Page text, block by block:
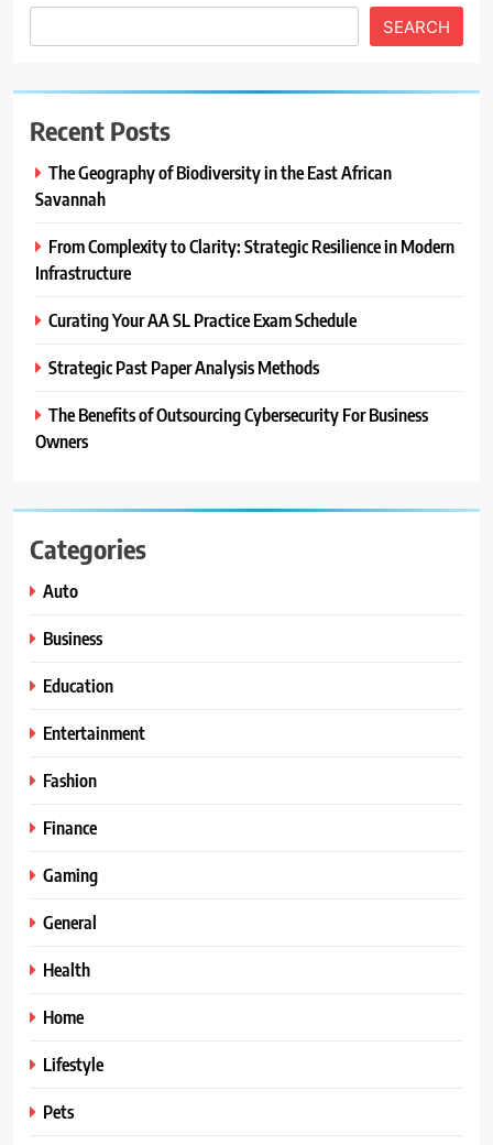
SEARCH
Recent Posts
The Geography of Biodiversity in the East African
Savannah
From Complexity to Clarity: Strategic Resilience in Modern
Infrastructure
Curating Your AA SL Practice Exam Schedule
Strategic Past Paper Analysis Methods
The Benefits of Outsourcing Cybersecurity For Business
Owners
Categories
Auto
Business
Education
Entertainment
Fashion
Finance
Gaming
General
Health
Home
Lifestyle
Pets